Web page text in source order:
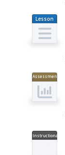
Lesson
Plan
Assessment
Instructional